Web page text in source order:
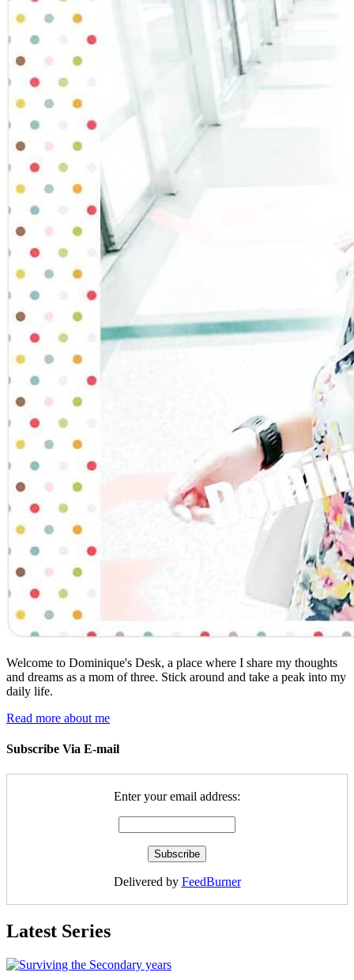
Welcome to Dominique's Desk, a place where I share my thoughts
and dreams as a mom of three. Stick around and take a peak into my
daily life.
Read more about me
Subscribe Via E-mail
Enter your email address:
Delivered by FeedBurner
Latest Series